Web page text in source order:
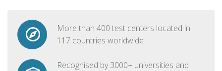
More than 400 test centers located in
117 countries worldwide
Recognised by 3000+ universities and